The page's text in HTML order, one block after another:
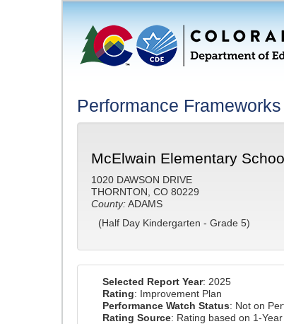
Performance
McElwain Elementary
1020 DAWSON DRIVE
THORNTON, CO 80229
County:ADAMS
(Half Day Kindergarten - Grade 5)
Selected Report Year: 2025
Rating: Improvement Plan
Performance Watch Status: Not on
Rating Source: Rating based on 1-